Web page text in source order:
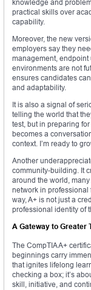
knowledge and
practical skills over
capability.
Moreover, the new
employers say they
management, endpoint
environments are not
ensures candidates
and adaptability.
It is also a signal of
telling the world that
test, but in preparing
becomes a
context. I’m ready to
Another
community-building. It
around the world,
network in professional
way, A+ is not just a
professional identity of
A Gateway to Greater
The CompTIA A+
beginnings carry
that ignites lifelong
checking a box; it’s
skill, initiative, and